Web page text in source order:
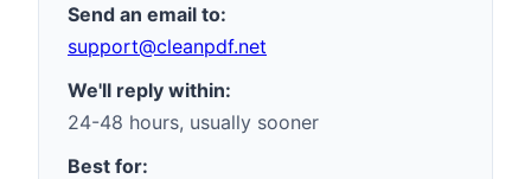
Send an email to:
support@cleanpdf.net
We'll reply within:
24-48 hours, usually sooner
Best for: